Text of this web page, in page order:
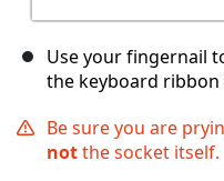
Use your fingernail
the keyboard ribbon
Be sure you are
notthe socket itself.